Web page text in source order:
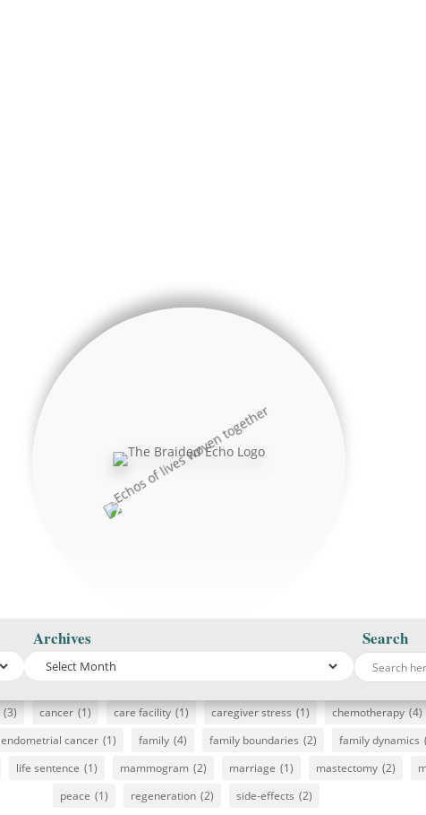
Archives Search
(3) cancer (1) care facility (1) caregiver stress (1) chemotherapy (4)
endometrial cancer (1) family (4) family boundaries (2) family dynamics
life sentence (1) mammogram (2) marriage (1) mastectomy (2)
peace (1) regeneration (2) side-effects (2)